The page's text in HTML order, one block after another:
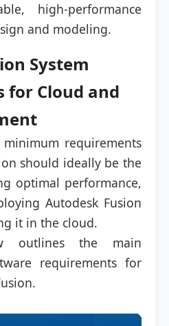
high-performance
and modeling.
System
for Cloud and
requirements
should ideally be the
optimal performance,
Autodesk Fusion
it in the cloud.
outlines the main
requirements for